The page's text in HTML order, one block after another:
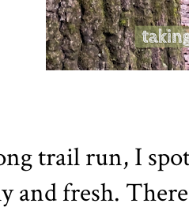
trail run, I
and fresh.